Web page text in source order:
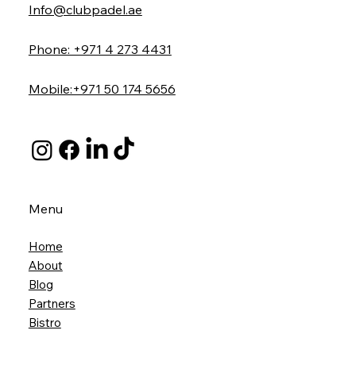
Info@clubpadel.ae
Phone: +971 4 273 4431
Mobile:+971 50 174 5656
Menu
Home
About
Blog
Partners
Bistro